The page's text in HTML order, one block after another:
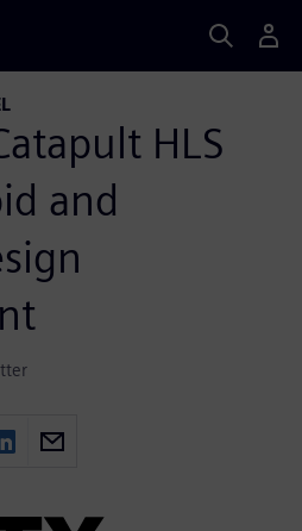
HLS
and